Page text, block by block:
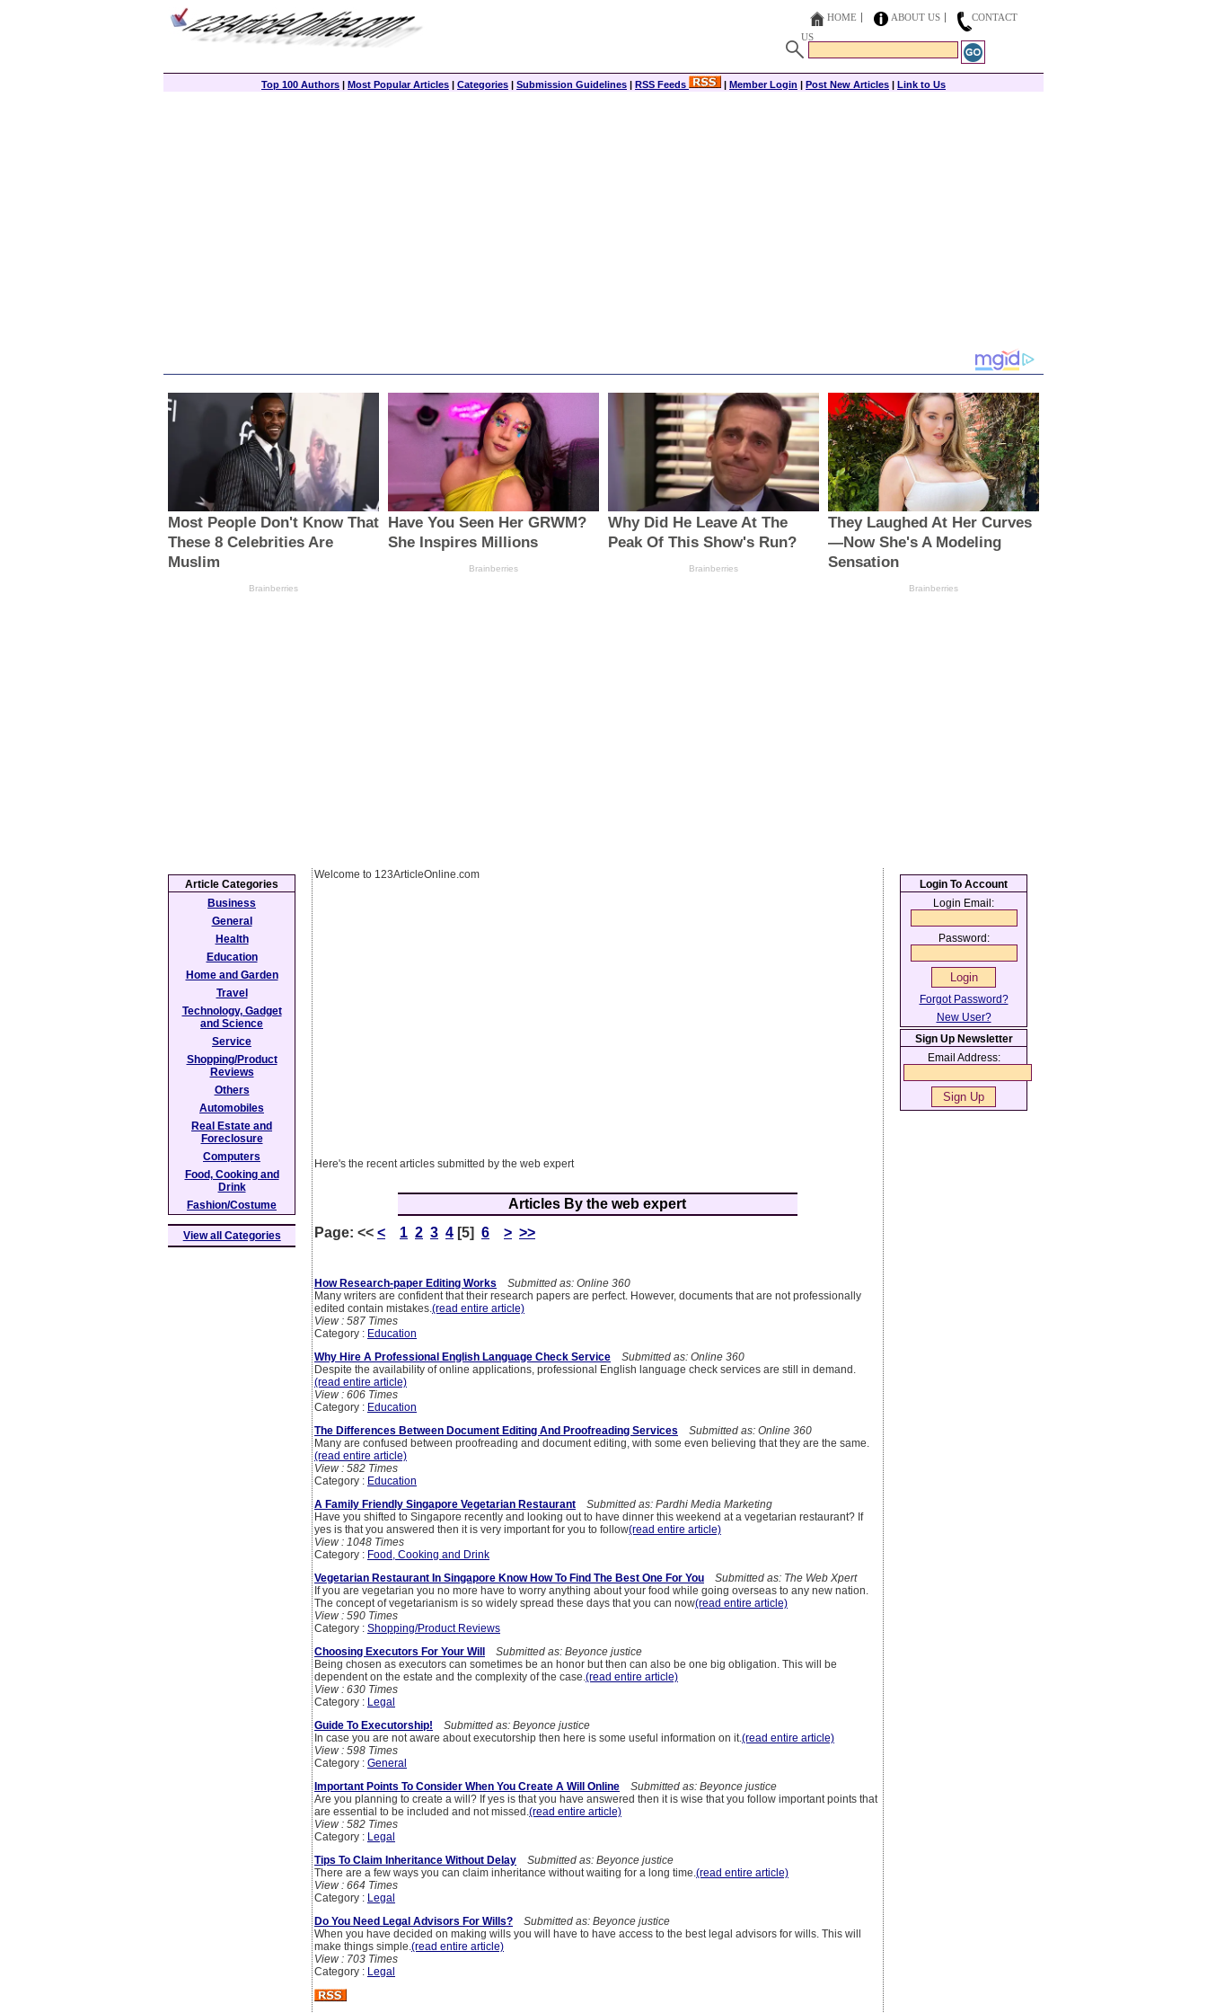
HOME ABOUT US
CONTACT
US
Top 100 Authors | Most Popular Articles | Categories | Submission Guidelines | RSS Feeds | Member Login | Post New Articles | Link to Us
Welcome to 123ArticleOnline.com
Here's the recent articles submitted by the web expert
Articles By the web expert
Page: << < 1 2 3 4 [5] 6 > >>
How Research-paper Editing Works
Submitted as: Online 360
Many writers are confident that their research papers are perfect. However, documents that are not professionally
edited contain mistakes.(read entire article)
View : 587 Times
Category : Education
Why Hire A Professional English Language Check Service
Submitted as: Online 360
Despite the availability of online applications, professional English language check services are still in demand.
(read entire article)
View : 606 Times
Category : Education
The Differences Between Document Editing And Proofreading Services
Submitted as: Online 360
Many are confused between proofreading and document editing, with some even believing that they are the same.
(read entire article)
View : 582 Times
Category : Education
A Family Friendly Singapore Vegetarian Restaurant
Submitted as: Pardhi Media Marketing
Have you shifted to Singapore recently and looking out to have dinner this weekend at a vegetarian restaurant? If
yes is that you answered then it is very important for you to follow(read entire article)
View : 1048 Times
Category : Food, Cooking and Drink
Vegetarian Restaurant In Singapore Know How To Find The Best One For You
Submitted as: The Web Xpert
If you are vegetarian you no more have to worry anything about your food while going overseas to any new nation.
The concept of vegetarianism is so widely spread these days that you can now(read entire article)
View : 590 Times
Category : Shopping/Product Reviews
Choosing Executors For Your Will
Submitted as: Beyonce justice
Being chosen as executors can sometimes be an honor but then can also be one big obligation. This will be
dependent on the estate and the complexity of the case.(read entire article)
View : 630 Times
Category : Legal
Guide To Executorship!
Submitted as: Beyonce justice
In case you are not aware about executorship then here is some useful information on it.(read entire article)
View : 598 Times
Category : General
Important Points To Consider When You Create A Will Online
Submitted as: Beyonce justice
Are you planning to create a will? If yes is that you have answered then it is wise that you follow important points that
are essential to be included and not missed.(read entire article)
View : 582 Times
Category : Legal
Tips To Claim Inheritance Without Delay
Submitted as: Beyonce justice
There are a few ways you can claim inheritance without waiting for a long time.(read entire article)
View : 664 Times
Category : Legal
Do You Need Legal Advisors For Wills?
Submitted as: Beyonce justice
When you have decided on making wills you will have to have access to the best legal advisors for wills. This will
make things simple.(read entire article)
View : 703 Times
Category : Legal
Article Categories
Business
General
Health
Education
Home and Garden
Travel
Technology, Gadget
and Science
Service
Shopping/Product
Reviews
Others
Automobiles
Real Estate and
Foreclosure
Computers
Food, Cooking and
Drink
Fashion/Costume
View all Categories
Login To Account
Login Email:
Password:
Forgot Password?
New User?
Sign Up Newsletter
Email Address: